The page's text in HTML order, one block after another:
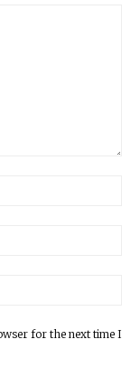
for the next time I